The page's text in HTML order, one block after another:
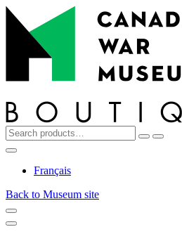
Top
Skip
navigation
Skip
content
Search
for:
ResetSearch
Search
Français
Back to Museum site
Menu
Menu